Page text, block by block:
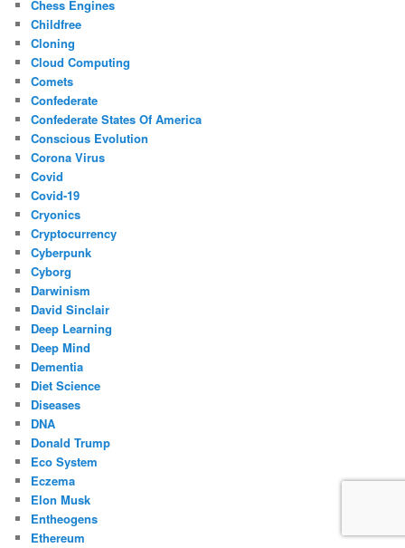
Chess Engines
Childfree
Cloning
Cloud Computing
Comets
Confederate
Confederate States Of America
Conscious Evolution
Corona Virus
Covid
Covid-19
Cryonics
Cryptocurrency
Cyberpunk
Cyborg
Darwinism
David Sinclair
Deep Learning
Deep Mind
Dementia
Diet Science
Diseases
DNA
Donald Trump
Eco System
Eczema
Elon Musk
Entheogens
Ethereum